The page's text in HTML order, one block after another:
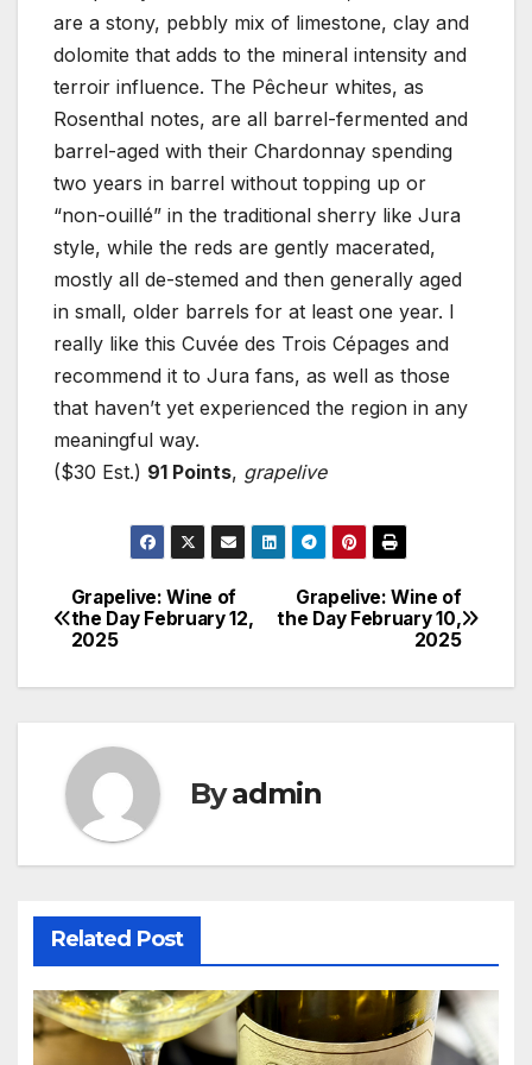
are a stony, pebbly mix of limestone, clay and
dolomite that adds to the mineral intensity and
terroir influence. The Pêcheur whites, as
Rosenthal notes, are all barrel-fermented and
barrel-aged with their Chardonnay spending
two years in barrel without topping up or
“non-ouillé” in the traditional sherry like Jura
style, while the reds are gently macerated,
mostly all de-stemed and then generally aged
in small, older barrels for at least one year. I
really like this Cuvée des Trois Cépages and
recommend it to Jura fans, as well as those
that haven’t yet experienced the region in any
meaningful way.
($30 Est.) 91 Points, grapelive
Post
navigation
Grapelive: Wine of
the Day February 10,
2025
Grapelive: Wine of
the Day February 12,
2025
Byadmin
Related Post